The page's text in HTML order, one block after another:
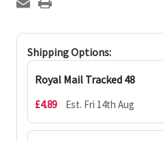
Shipping Options:
Royal Mail Tracked 48
£4.89 Est. Fri 14th Aug